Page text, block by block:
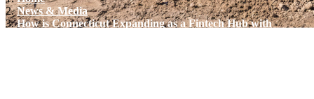
News & Media
How is Connecticut Expanding as a Fintech Hub with